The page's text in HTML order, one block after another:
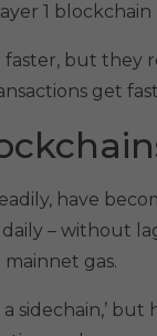
1
faster, but
get
have
– without
gas.
sidechain,’